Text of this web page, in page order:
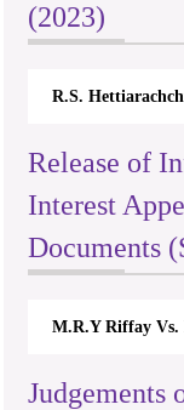
(2023)
R.S.
Release of
Interest
Documents
M.R.Y Riffay Vs.
Judgements